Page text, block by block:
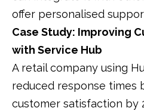
offer personalised
Case Study: Improving
with Service Hub
A retail company using
reduced response times
customer satisfaction by